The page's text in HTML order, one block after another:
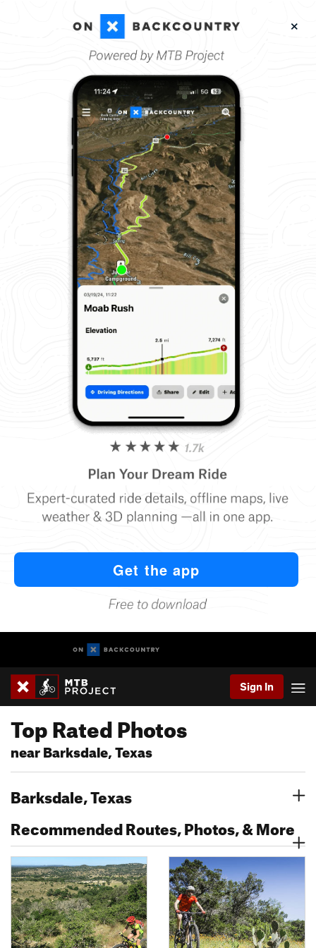
Sign In
Top Rated Photos
near Barksdale, Texas
Barksdale, Texas
Recommended Routes, Photos, & More